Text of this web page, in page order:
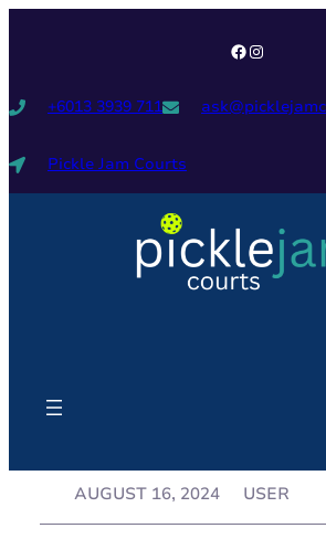
+6013 3939 711
Pickle Jam Courts
AUGUST 16, 2024 USER